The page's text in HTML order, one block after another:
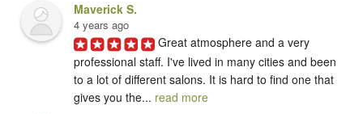
Maverick S.
4 years ago
Great atmosphere and a very
professional staff. I've lived in many cities and been
to a lot of different salons. It is hard to find one that
gives you the... read more